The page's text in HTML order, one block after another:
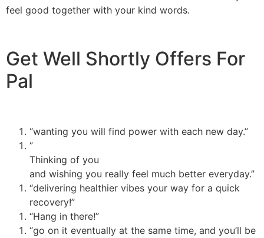
feel good together with your kind words.
Get Well Shortly Offers For
Pal
“wanting you will find power with each new day.”
”
Thinking of you
and wishing you really feel much better everyday.”
“delivering healthier vibes your way for a quick
recovery!”
“Hang in there!”
“go on it eventually at the same time, and you’ll be